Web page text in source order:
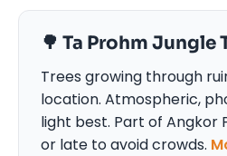
🌳 Ta Prohm Jungle
Trees growing through
location. Atmospheric,
light best. Part of Angkor
or late to avoid crowds.